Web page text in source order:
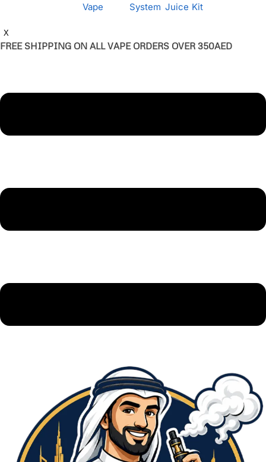
Vape
System Juice Kit
X
FREE SHIPPING ON ALL VAPE ORDERS OVER 350AED